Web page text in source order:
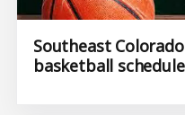
Southeast
basketball